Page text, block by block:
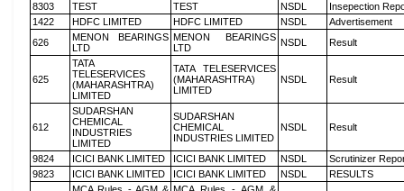
8303
TEST TEST NSDL
Insepection
1422
HDFC LIMITED HDFC LIMITED NSDL
Advertisement
626
MENON BEARINGS
LTD
MENON BEARINGS
LTD
NSDL Result
625
TATA
TELESERVICES
(MAHARASHTRA)
LIMITED
TATA TELESERVICES
(MAHARASHTRA)
LIMITED
NSDL Result
612
SUDARSHAN
CHEMICAL
INDUSTRIES
LIMITED
SUDARSHAN
CHEMICAL
INDUSTRIES LIMITED
NSDL Result
9824 ICICI BANK LIMITED ICICI BANK LIMITED NSDL
Scrutinizer
9823
ICICI BANK LIMITED ICICI BANK LIMITED NSDL
RESULTS